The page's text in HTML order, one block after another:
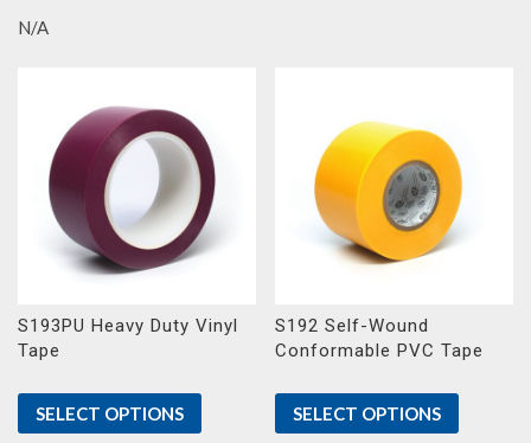
N/A
S193PU Heavy Duty Vinyl
Tape
SELECT OPTIONS
S192 Self-Wound
Conformable PVC Tape
SELECT OPTIONS